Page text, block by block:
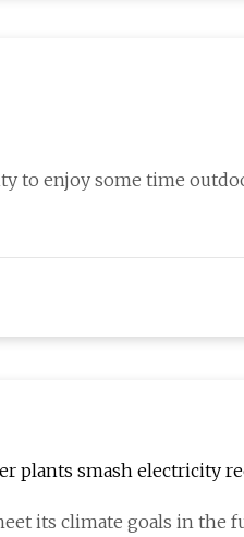
to enjoy some time
plants smash electricity
its climate goals in the